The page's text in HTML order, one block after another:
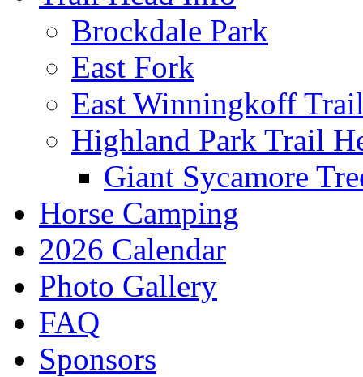
Brockdale Park
East Fork
East Winningkoff
Highland Park Trail
Giant Sycamore
Horse Camping
2026 Calendar
Photo Gallery
FAQ
Sponsors